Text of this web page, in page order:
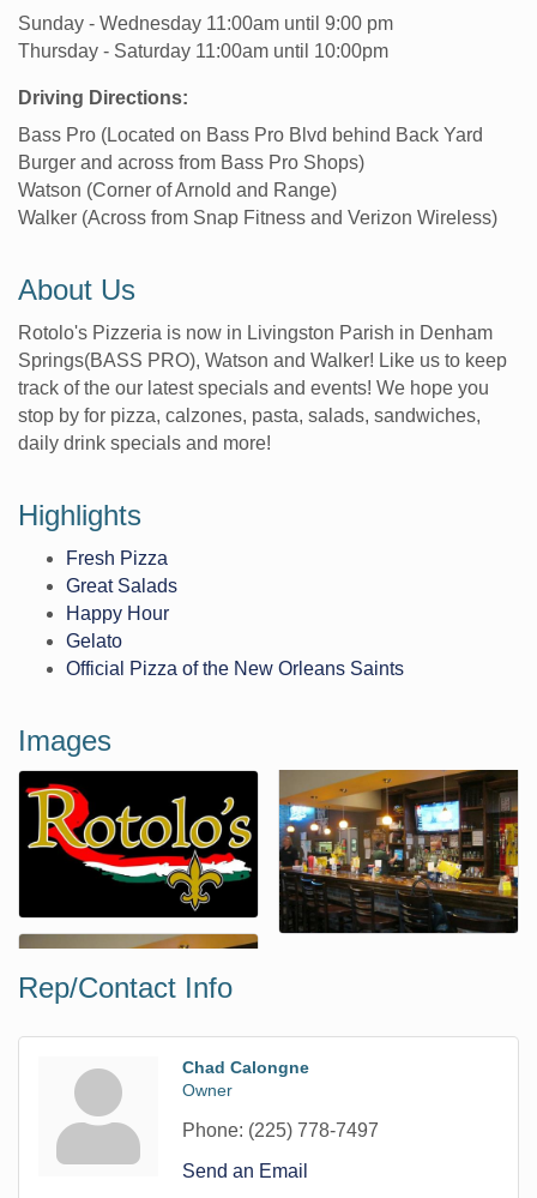
Sunday - Wednesday 11:00am until 9:00 pm
Thursday - Saturday 11:00am until 10:00pm
Driving Directions:
Bass Pro (Located on Bass Pro Blvd behind Back Yard
Burger and across from Bass Pro Shops)
Watson (Corner of Arnold and Range)
Walker (Across from Snap Fitness and Verizon Wireless)
About Us
Rotolo's Pizzeria is now in Livingston Parish in Denham
Springs(BASS PRO), Watson and Walker! Like us to keep
track of the our latest specials and events! We hope you
stop by for pizza, calzones, pasta, salads, sandwiches,
daily drink specials and more!
Highlights
Fresh Pizza
Great Salads
Happy Hour
Gelato
Official Pizza of the New Orleans Saints
Images
Rep/Contact Info
Chad Calongne
Owner
Phone: (225) 778-7497
Send an Email